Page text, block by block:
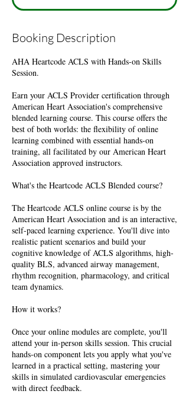
Booking Description
AHA Heartcode ACLS with Hands-on Skills
Session.
Earn your ACLS Provider certification through
American Heart Association's comprehensive
blended learning course. This course offers the
best of both worlds: the flexibility of online
learning combined with essential hands-on
training, all facilitated by our American Heart
Association approved instructors.
What's the Heartcode ACLS Blended course?
The Heartcode ACLS online course is by the
American Heart Association and is an interactive,
self-paced learning experience. You'll dive into
realistic patient scenarios and build your
cognitive knowledge of ACLS algorithms, high-
quality BLS, advanced airway management,
rhythm recognition, pharmacology, and critical
team dynamics.
How it works?
Once your online modules are complete, you'll
attend your in-person skills session. This crucial
hands-on component lets you apply what you've
learned in a practical setting, mastering your
skills in simulated cardiovascular emergencies
with direct feedback.